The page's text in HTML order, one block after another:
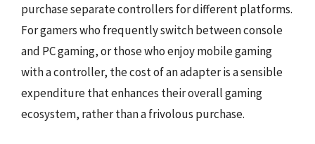
purchase separate controllers for different platforms.
For gamers who frequently switch between console
and PC gaming, or those who enjoy mobile gaming
with a controller, the cost of an adapter is a sensible
expenditure that enhances their overall gaming
ecosystem, rather than a frivolous purchase.